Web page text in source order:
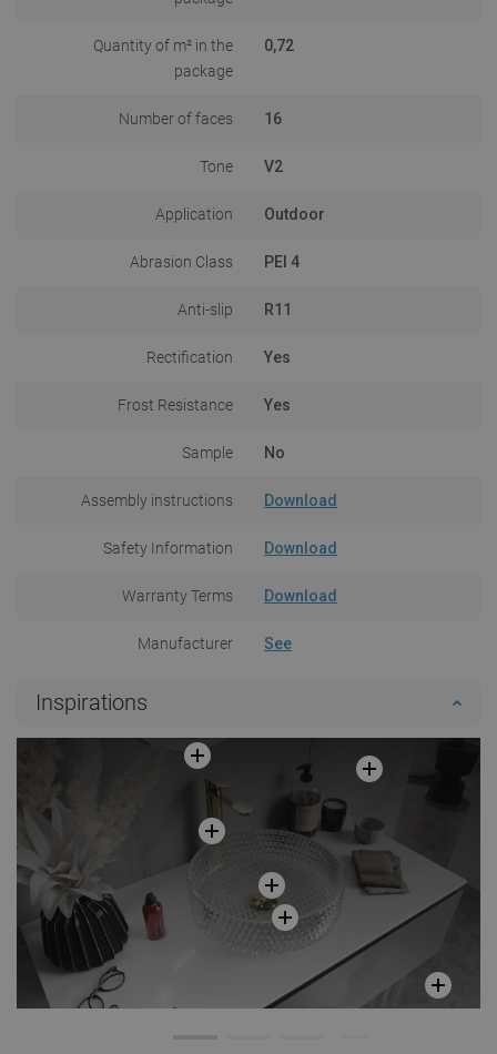
Quantity of m² in the
package
0,72
Number of faces 16
Tone V2
Application Outdoor
Abrasion Class PEI 4
Anti-slip R11
Rectification Yes
Frost Resistance Yes
Sample No
Assembly instructions Download
Safety Information Download
Warranty Terms Download
Manufacturer See
Inspirations